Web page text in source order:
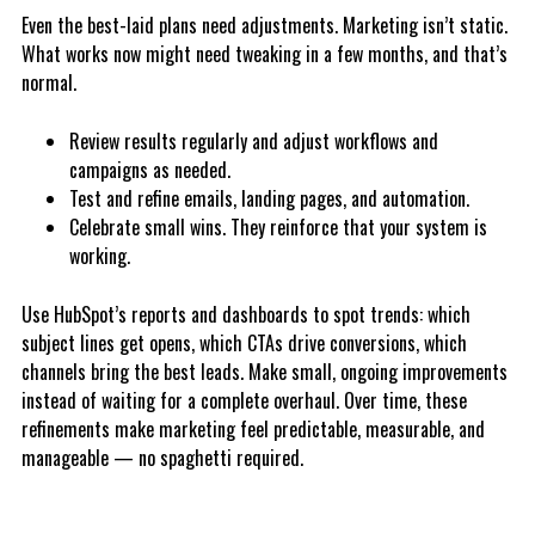
Even the best-laid plans need adjustments. Marketing isn’t static.
What works now might need tweaking in a few months, and that’s
normal.
Review results regularly and adjust workflows and
campaigns as needed.
Test and refine emails, landing pages, and automation.
Celebrate small wins. They reinforce that your system is
working.
Use HubSpot’s reports and dashboards to spot trends: which
subject lines get opens, which CTAs drive conversions, which
channels bring the best leads. Make small, ongoing improvements
instead of waiting for a complete overhaul. Over time, these
refinements make marketing feel predictable, measurable, and
manageable — no spaghetti required.